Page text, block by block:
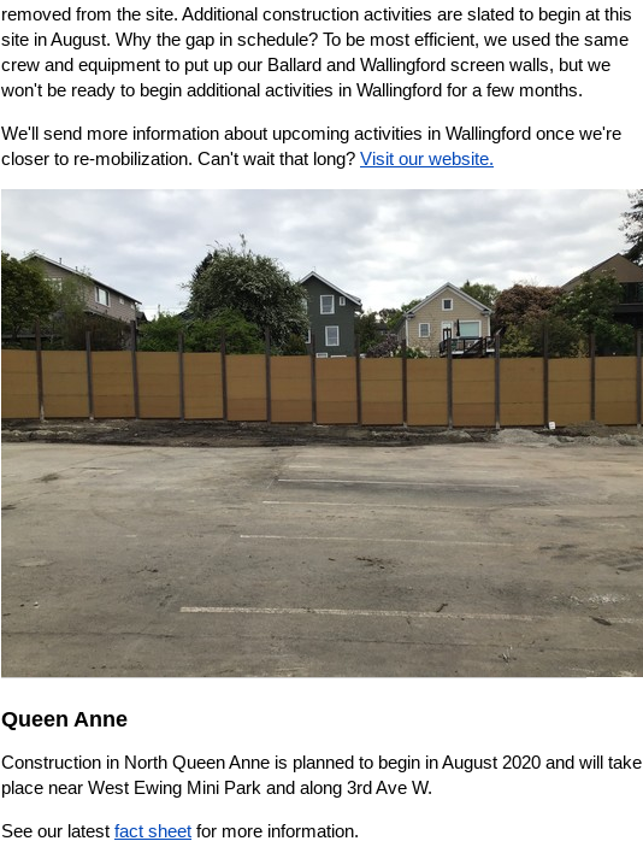
removed from the site. Additional construction activities are slated to begin at this
site in August. Why the gap in schedule? To be most efficient, we used the same
crew and equipment to put up our Ballard and Wallingford screen walls, but we
won't be ready to begin additional activities in Wallingford for a few months.
We'll send more information about upcoming activities in Wallingford once we're
closer to re-mobilization. Can't wait that long? Visit our website.
Queen Anne
Construction in North Queen Anne is planned to begin in August 2020 and will take
place near West Ewing Mini Park and along 3rd Ave W.
See our latest fact sheet for more information.